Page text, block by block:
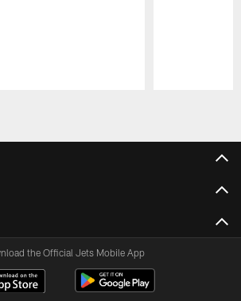
the Official Jets Mobile App